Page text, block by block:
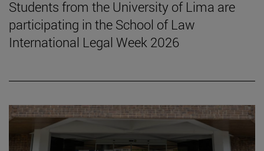
Students from the University of Lima are
participating in the School of Law
International Legal Week 2026